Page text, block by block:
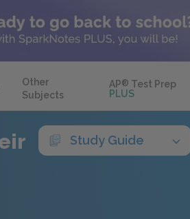
Other
Subjects
AP® Test Prep
PLUS
Study Guide